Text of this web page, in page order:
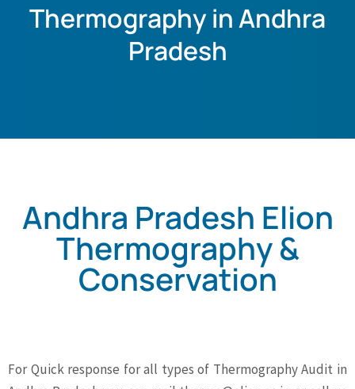
Thermography in Andhra
Pradesh
Andhra Pradesh Elion
Thermography &
Conservation
For Quick response for all types of Thermography Audit in